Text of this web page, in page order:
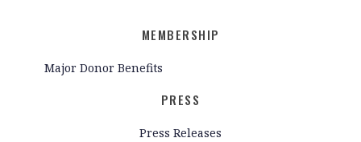
MEMBERSHIP
Major Donor Benefits
PRESS
Press Releases